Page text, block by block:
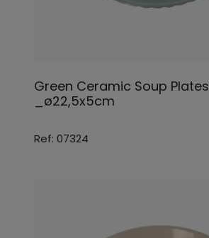
Green Ceramic Soup Plates
_ø22,5x5cm
Ref: 07324